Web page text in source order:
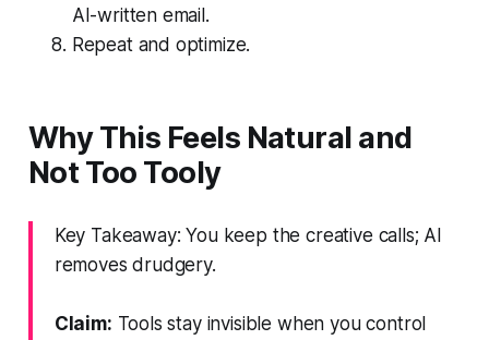
AI-written email.
Repeat and optimize.
Why This Feels Natural and
Not Too Tooly
Key Takeaway: You keep the creative calls; AI
removes drudgery.
Claim: Tools stay invisible when you control